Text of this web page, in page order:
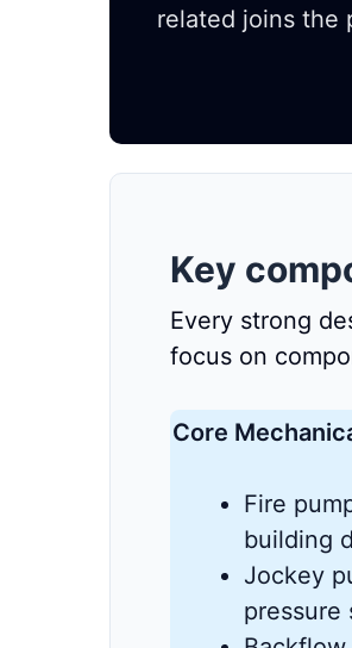
related joins the
Key
Every strong
focus on
Core
Fire
building
Jockey
pressure